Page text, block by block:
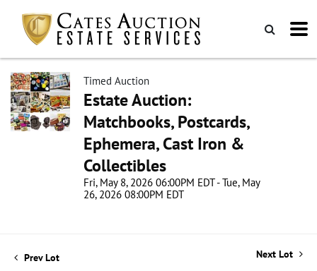
Timed Auction
Estate Auction:
Matchbooks, Postcards,
Ephemera, Cast Iron &
Collectibles
Fri, May 8, 2026 06:00PM EDT - Tue, May
26, 2026 08:00PM EDT
Prev Lot Next Lot